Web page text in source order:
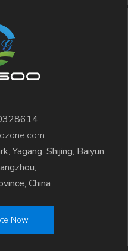
Yagang, Shijing, Baiyun
China
Now